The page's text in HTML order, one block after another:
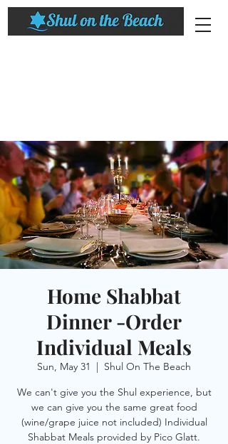
Home Shabbat
Dinner -Order
Individual Meals
Sun, May 31
  |
Shul On The Beach
We can't give you the Shul experience, but
we can give you the same great food
(wine/grape juice not included) Individual
Shabbat Meals provided by Pico Glatt.